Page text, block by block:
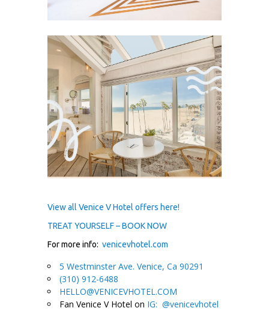
View all Venice V Hotel offers here!
TREAT YOURSELF – BOOK NOW
For more info: venicevhotel.com
5 Westminster Ave. Venice, Ca 90291
(310) 912-6488
HELLO@VENICEVHOTEL.COM
Fan Venice V Hotel on IG: @venicevhotel